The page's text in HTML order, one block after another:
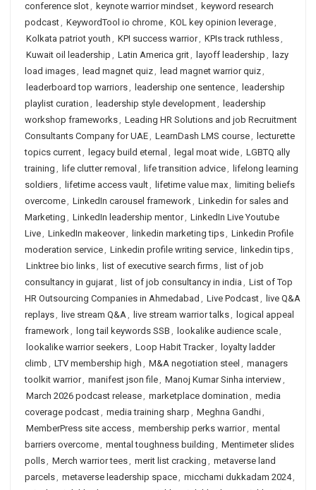
conference slot, keynote warrior mindset, keyword research
podcast, KeywordTool io chrome, KOL key opinion leverage,
Kolkata patriot youth , KPI success warrior, KPIs track ruthless,
Kuwait oil leadership , Latin America grit, layoff leadership ,
lazy
load images, lead magnet quiz, lead magnet warrior quiz,
leaderboard top warriors, leadership one sentence, leadership
playlist curation , leadership style development, leadership
workshop frameworks, Leading HR Solutions and job Recruitment
Consultants Company for UAE, LearnDash LMS course, lecturette
topics current, legacy build eternal , legal moat wide, LGBTQ ally
training , life clutter removal , life transition advice, lifelong learning
soldiers, lifetime access vault, lifetime value max, limiting beliefs
overcome, LinkedIn carousel framework, Linkedin for sales and
Marketing , LinkedIn leadership mentor, LinkedIn Live Youtube
Live, LinkedIn makeover, linkedin marketing tips, Linkedin Profile
moderation service, Linkedin profile writing service, linkedin tips,
Linktree bio links, list of executive search firms, list of job
consultancy in gujarat, list of job consultancy in india , List of Top
HR Outsourcing Companies in Ahmedabad , Live Podcast, live Q&A
replays, live stream Q&A, live stream warrior talks, logical appeal
framework, long tail keywords SSB , lookalike audience scale,
lookalike warrior seekers, Loop Habit Tracker, loyalty ladder
climb , LTV membership high , M&A negotiation steel , managers
toolkit warrior, manifest json file, Manoj Kumar Sinha interview,
March 2026 podcast release, marketplace domination , media
coverage podcast, media training sharp , Meghna Gandhi,
MemberPress site access, membership perks warrior, mental
barriers overcome, mental toughness building , Mentimeter slides
polls, Merch warrior tees, merit list cracking , metaverse land
parcels, metaverse leadership space, micchami dukkadam 2024,